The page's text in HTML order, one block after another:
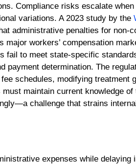
Compliance risks escalate
variations. A 2023 study by the
administrative penalties for non-
workers’ compensation
fail to meet state-specific
payment determination. The
schedules, modifying treatment
maintain current knowledge of
challenge that strains
expenses while delaying